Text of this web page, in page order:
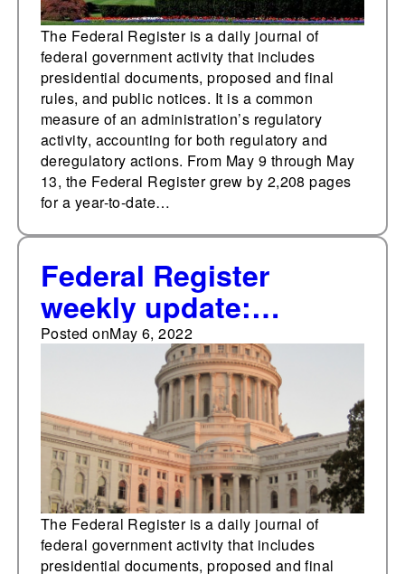
The Federal Register is a daily journal of
federal government activity that includes
presidential documents, proposed and final
rules, and public notices. It is a common
measure of an administration’s regulatory
activity, accounting for both regulatory and
deregulatory actions. From May 9 through May
13, the Federal Register grew by 2,208 pages
for a year-to-date…
Federal Register
weekly update:
Highest weekly
presidential document
total so far in 2022
Posted onMay 6, 2022
The Federal Register is a daily journal of
federal government activity that includes
presidential documents, proposed and final